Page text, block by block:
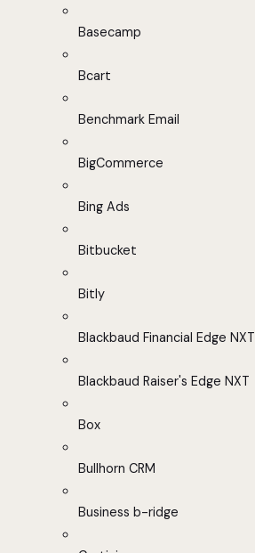
Basecamp
Bcart
Benchmark Email
BigCommerce
Bing Ads
Bitbucket
Bitly
Blackbaud Financial Edge NXT
Blackbaud Raiser's Edge NXT
Box
Bullhorn CRM
Business b-ridge